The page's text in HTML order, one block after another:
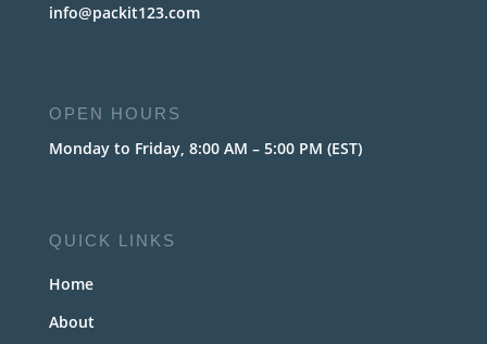
info@packit123.com
OPEN HOURS
Monday to Friday, 8:00 AM – 5:00 PM (EST)
QUICK LINKS
Home
About